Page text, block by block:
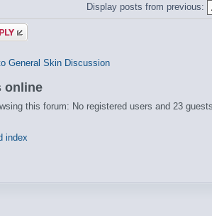
Display posts from previous:
General Skin Discussion
online
this forum: No registered users and 23 guests
index